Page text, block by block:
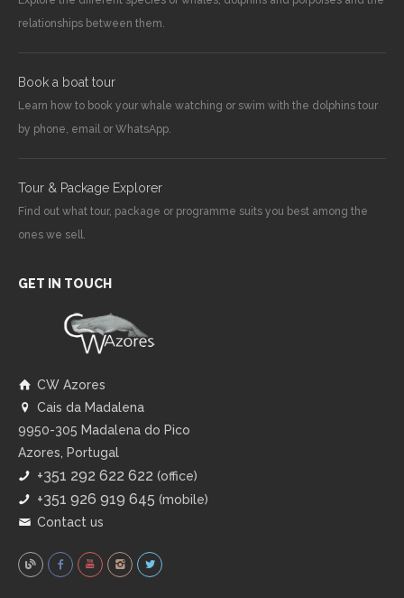
relationships between them.
Book a boat tour
Learn how to book your whale watching or swim with the dolphins tour
by phone, email or WhatsApp.
Tour & Package Explorer
Find out what tour, package or programme suits you best among the
ones we sell.
GET IN TOUCH
CW Azores
Cais da Madalena
9950-305 Madalena do Pico
Azores, Portugal
+351 292 622 622 (office)
+351 926 919 645 (mobile)
Contact us